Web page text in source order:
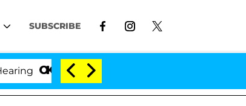
SUBSCRIBE
'Love Island USA' Stars Olandria Carthen